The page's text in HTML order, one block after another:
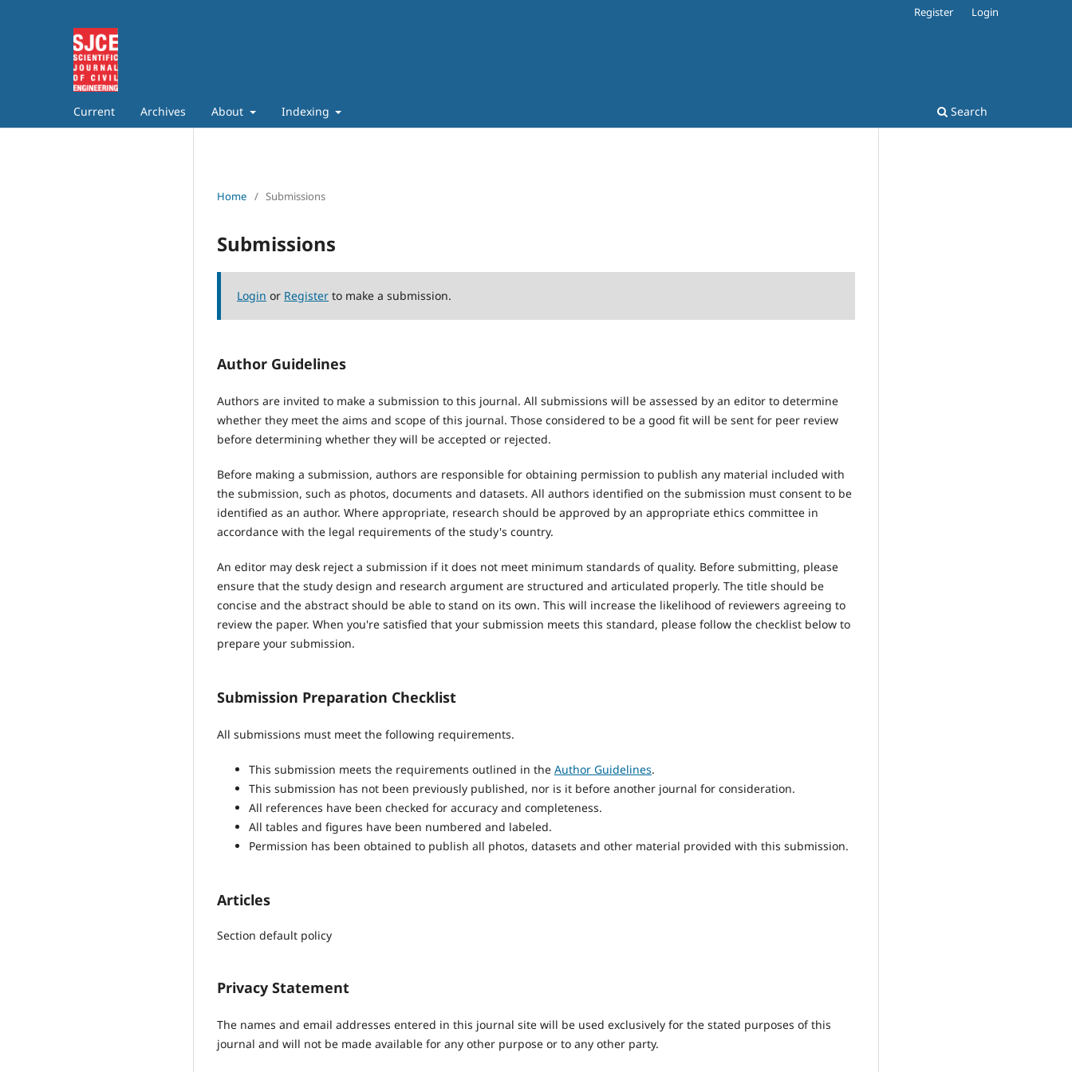
Current Archives About Indexing Search
Register Login
Home / Submissions
Submissions
Login or Register to make a submission.
Author Guidelines
Authors are invited to make a submission to this journal. All submissions will be assessed by an editor to determine
whether they meet the aims and scope of this journal. Those considered to be a good fit will be sent for peer review
before determining whether they will be accepted or rejected.
Before making a submission, authors are responsible for obtaining permission to publish any material included with
the submission, such as photos, documents and datasets. All authors identified on the submission must consent to be
identified as an author. Where appropriate, research should be approved by an appropriate ethics committee in
accordance with the legal requirements of the study's country.
An editor may desk reject a submission if it does not meet minimum standards of quality. Before submitting, please
ensure that the study design and research argument are structured and articulated properly. The title should be
concise and the abstract should be able to stand on its own. This will increase the likelihood of reviewers agreeing to
review the paper. When you're satisfied that your submission meets this standard, please follow the checklist below to
prepare your submission.
Submission Preparation Checklist
All submissions must meet the following requirements.
This submission meets the requirements outlined in the Author Guidelines.
This submission has not been previously published, nor is it before another journal for consideration.
All references have been checked for accuracy and completeness.
All tables and figures have been numbered and labeled.
Permission has been obtained to publish all photos, datasets and other material provided with this submission.
Articles
Section default policy
Privacy Statement
The names and email addresses entered in this journal site will be used exclusively for the stated purposes of this
journal and will not be made available for any other purpose or to any other party.